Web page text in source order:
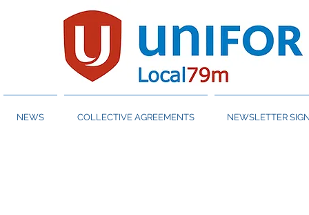
NEWS COLLECTIVE AGREEMENTS NEWSLETTER